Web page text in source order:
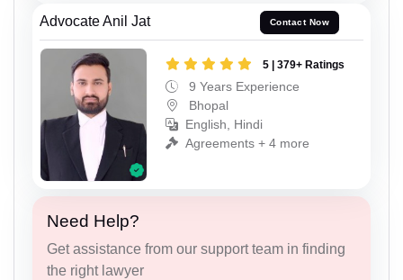
Advocate Anil Jat Contact Now
5 | 379+ Ratings
9 Years Experience
Bhopal
English, Hindi
Agreements + 4 more
Need Help?
Get assistance from our support team in finding
the right lawyer